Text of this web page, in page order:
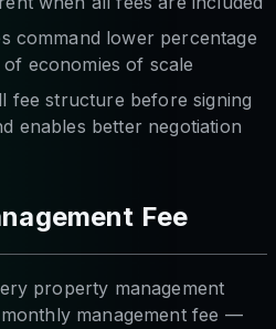
command lower percentage
economies of scale
fee structure before signing
enables better negotiation
Fee
property management
management fee —